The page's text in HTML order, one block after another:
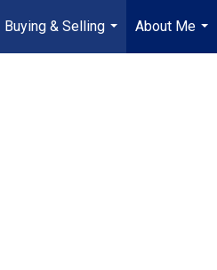
Buying & Selling
...
About Me
...